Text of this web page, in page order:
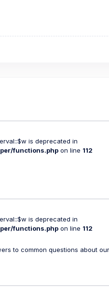
is deprecated in
functions.php on line 112
is deprecated in
functions.php on line 112
to common questions about our